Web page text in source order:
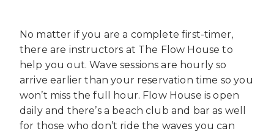
No matter if you are a complete first-timer,
there are instructors at The Flow House to
help you out. Wave sessions are hourly so
arrive earlier than your reservation time so you
won’t miss the full hour. Flow House is open
daily and there’s a beach club and bar as well
for those who don’t ride the waves you can